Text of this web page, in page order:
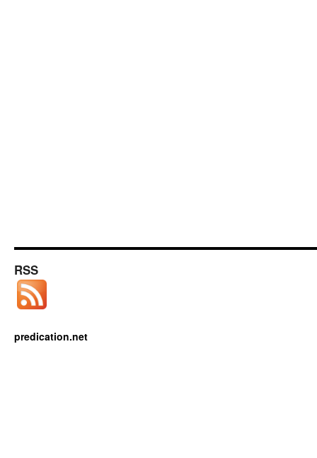
RSS
predication.net